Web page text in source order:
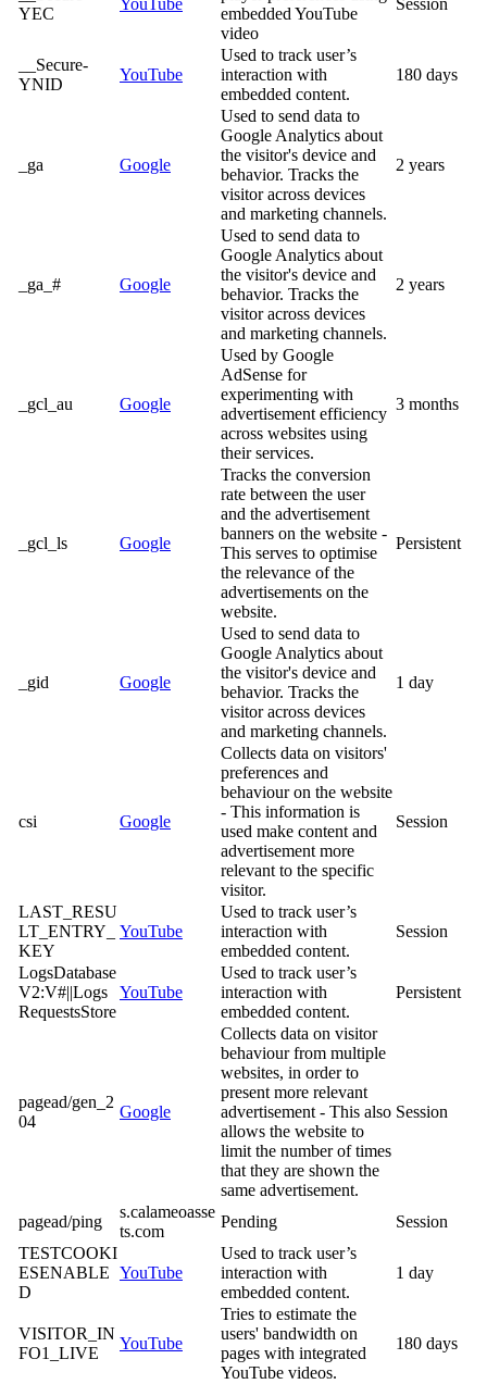
YEC
YouTube
embedded YouTube
video
Session
__Secure-
YNID
YouTube
Used to track user’s
interaction with
embedded content.
180 days
_ga Google
Used to send data to
Google Analytics about
the visitor's device and
behavior. Tracks the
visitor across devices
and marketing channels.
2 years
_ga_# Google
Used to send data to
Google Analytics about
the visitor's device and
behavior. Tracks the
visitor across devices
and marketing channels.
2 years
_gcl_au Google
Used by Google
AdSense for
experimenting with
advertisement efficiency
across websites using
their services.
3 months
_gcl_ls Google
Tracks the conversion
rate between the user
and the advertisement
banners on the website -
This serves to optimise
the relevance of the
advertisements on the
website.
Persistent
_gid Google
Used to send data to
Google Analytics about
the visitor's device and
behavior. Tracks the
visitor across devices
and marketing channels.
1 day
csi Google
Collects data on visitors'
preferences and
behaviour on the website
- This information is
used make content and
advertisement more
relevant to the specific
visitor.
Session
LAST_RESU
LT_ENTRY_
KEY
YouTube
Used to track user’s
interaction with
embedded content.
Session
LogsDatabase
V2:V#||Logs
RequestsStore
YouTube
Used to track user’s
interaction with
embedded content.
Persistent
pagead/gen_2
04
Google
Collects data on visitor
behaviour from multiple
websites, in order to
present more relevant
advertisement - This also
allows the website to
limit the number of times
that they are shown the
same advertisement.
Session
pagead/ping
s.calameoasse
ts.com
Pending
Session
TESTCOOKI
ESENABLE
D
YouTube
Used to track user’s
interaction with
embedded content.
1 day
VISITOR_IN
FO1_LIVE
YouTube
Tries to estimate the
users' bandwidth on
pages with integrated
YouTube videos.
180 days